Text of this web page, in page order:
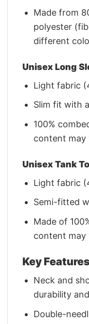
Made from
polyester
different
Unisex Long
Light fabric
Slim fit with
100%
content
Unisex Tank
Light fabric
Semi-fitted
Made of
content
Key Features
Neck and
durability
Double-